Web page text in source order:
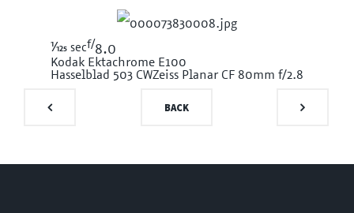
1/125 secf/8.0
Kodak Ektachrome E100
Hasselblad 503 CWZeiss Planar CF 80mm f/2.8